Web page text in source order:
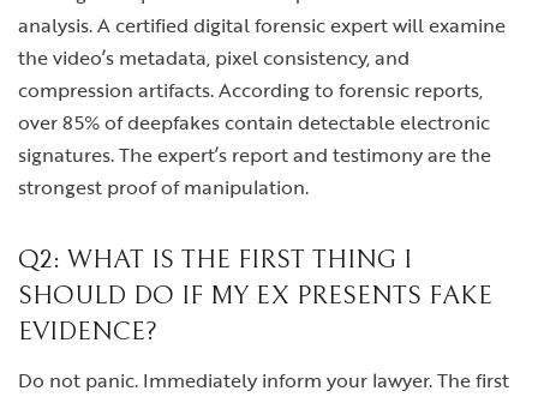
analysis. A certified digital forensic expert will examine
the video’s metadata, pixel consistency, and
compression artifacts. According to forensic reports,
over 85% of deepfakes contain detectable electronic
signatures. The expert’s report and testimony are the
strongest proof of manipulation.
Q2: WHAT IS THE FIRST THING I
SHOULD DO IF MY EX PRESENTS FAKE
EVIDENCE?
Do not panic. Immediately inform your lawyer. The first